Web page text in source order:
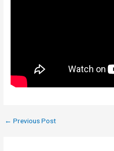
← Previous Post